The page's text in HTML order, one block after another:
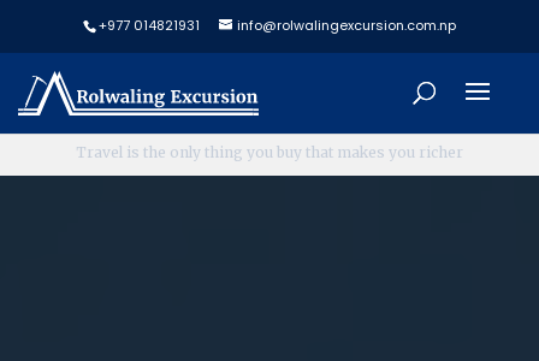
+977 014821931 info@rolwalingexcursion.com.np
L et's P an Now , Trav el Lat